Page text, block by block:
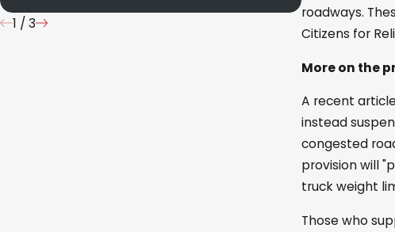
roadways.
Citizens for
More on the
A recent
instead
congested
provision will
truck weight
Those who
1 /3